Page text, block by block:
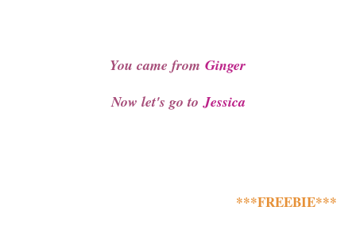
You came from Ginger
Now let's go to Jessica
***FREEBIE***